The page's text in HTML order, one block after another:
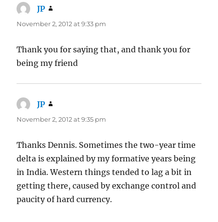
JP
November 2, 2012 at 9:33 pm
Thank you for saying that, and thank you for
being my friend
JP
November 2, 2012 at 9:35 pm
Thanks Dennis. Sometimes the two-year time
delta is explained by my formative years being
in India. Western things tended to lag a bit in
getting there, caused by exchange control and
paucity of hard currency.